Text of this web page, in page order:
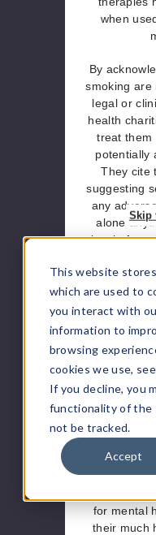
This website
which are used to
you interact with
information to
browsing
cookies we use,
If you decline, you
functionality of the
not be tracked.
Accept
Skip
when
By
smoking are
legal or
health
treat them
potentially
They cite
suggesting
any
alone
level of
only be
locations,
these areas
smoking
relapses by
in direct
The
reduction
for mental
their much